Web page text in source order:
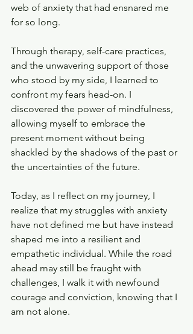
web of anxiety that had ensnared me
for so long.
Through therapy, self-care practices,
and the unwavering support of those
who stood by my side, I learned to
confront my fears head-on. I
discovered the power of mindfulness,
allowing myself to embrace the
present moment without being
shackled by the shadows of the past or
the uncertainties of the future.
Today, as I reflect on my journey, I
realize that my struggles with anxiety
have not defined me but have instead
shaped me into a resilient and
empathetic individual. While the road
ahead may still be fraught with
challenges, I walk it with newfound
courage and conviction, knowing that I
am not alone.